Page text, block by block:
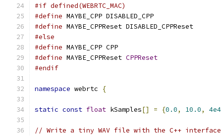
#if defined(WEBRTC_MAC)
#define MAYBE_CPP DISABLED_CPP
#define MAYBE_CPPReset DISABLED_CPPReset
#else
#define MAYBE_CPP CPP
#define MAYBE_CPPReset CPPReset
#endif
namespace webrtc {
static const float kSamples[] = {0.0, 10.0, 4e4
// Write a tiny WAV file with the C++